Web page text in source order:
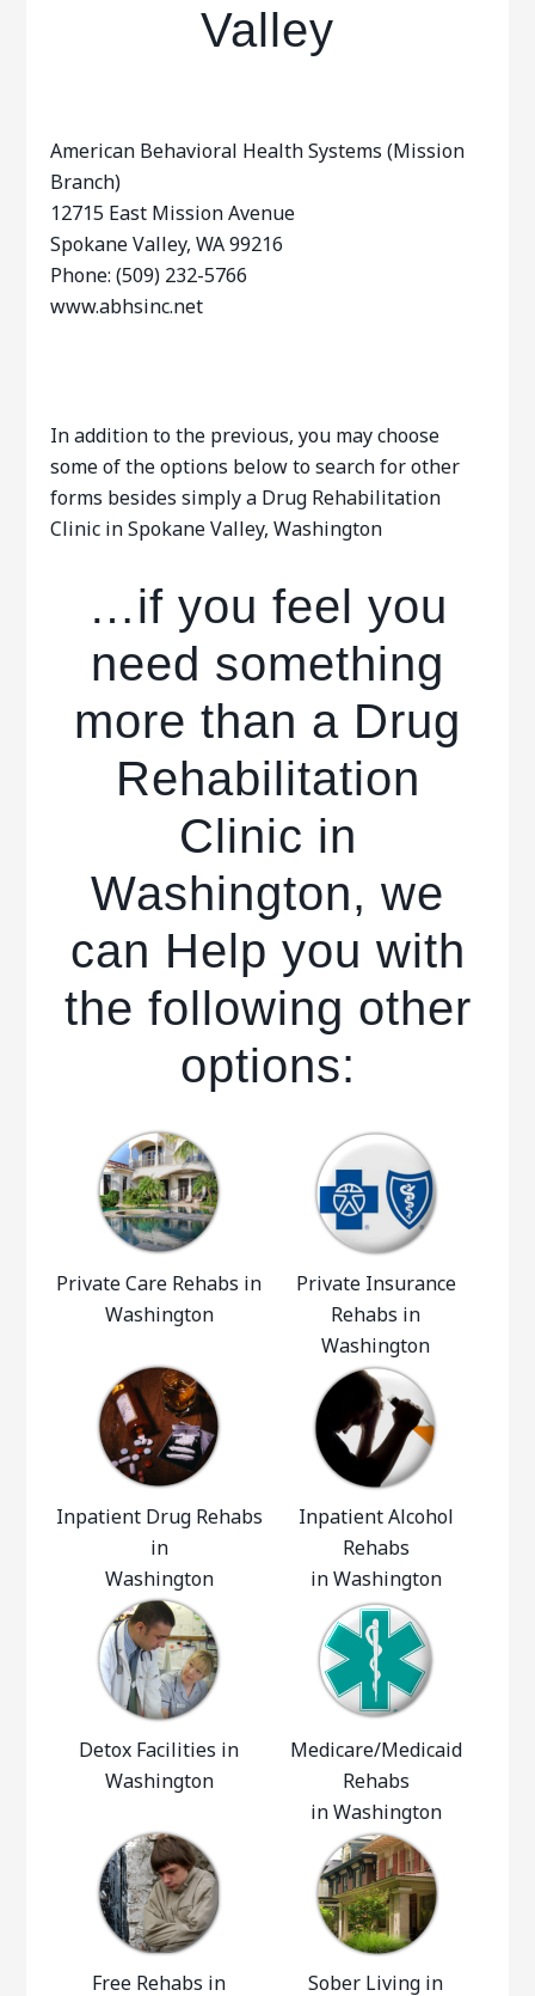
Valley
American Behavioral Health Systems (Mission
Branch)
12715 East Mission Avenue
Spokane Valley, WA 99216
Phone: (509) 232-5766
www.abhsinc.net
In addition to the previous, you may choose
some of the options below to search for other
forms besides simply a Drug Rehabilitation
Clinic in Spokane Valley, Washington
…if you feel you
need something
more than a Drug
Rehabilitation
Clinic in
Washington, we
can Help you with
the following other
options:
Private Care Rehabs in
Washington
Private Insurance
Rehabs in
Washington
Inpatient Drug Rehabs
in
Washington
Inpatient Alcohol
Rehabs
in Washington
Detox Facilities in
Washington
Medicare/Medicaid
Rehabs
in Washington
Free Rehabs in Sober Living in